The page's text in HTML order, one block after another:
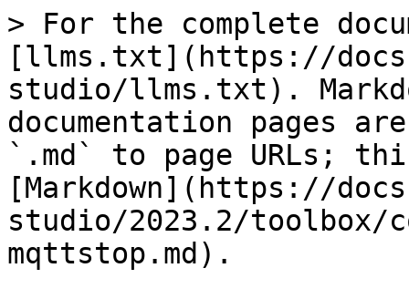
> For the complete
[llms.txt](https://
studio/llms.txt).
documentation pages
`.md` to page URLs;
[Markdown](https://
studio/2023.2/toolbox/
mqttstop.md).